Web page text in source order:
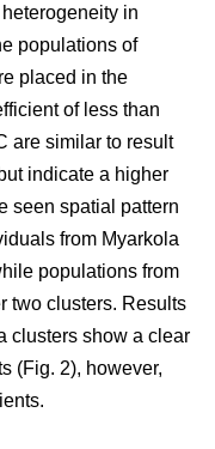
in
populations of
placed in the
of less than
are similar to result
indicate a higher
seen spatial pattern
from Myarkola
populations from
two clusters. Results
clusters show a clear
(Fig. 2), however,